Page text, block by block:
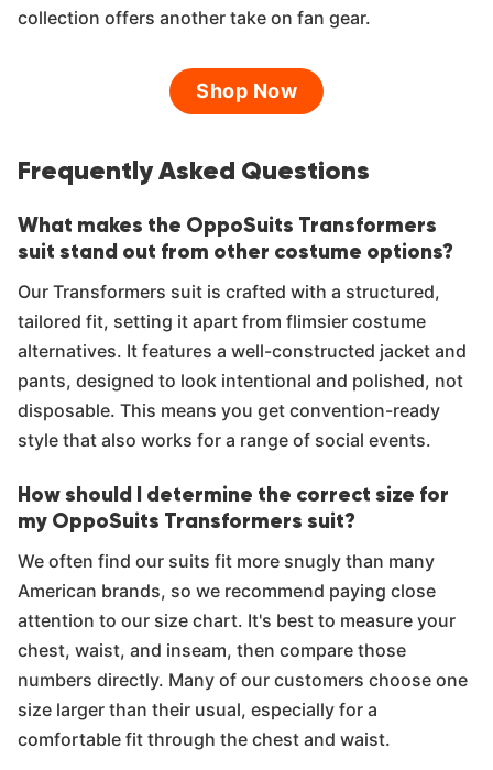
collection offers another take on fan gear.
Shop Now
Frequently Asked Questions
What makes the OppoSuits Transformers
suit stand out from other costume options?
Our Transformers suit is crafted with a structured,
tailored fit, setting it apart from flimsier costume
alternatives. It features a well-constructed jacket and
pants, designed to look intentional and polished, not
disposable. This means you get convention-ready
style that also works for a range of social events.
How should I determine the correct size for
my OppoSuits Transformers suit?
We often find our suits fit more snugly than many
American brands, so we recommend paying close
attention to our size chart. It's best to measure your
chest, waist, and inseam, then compare those
numbers directly. Many of our customers choose one
size larger than their usual, especially for a
comfortable fit through the chest and waist.